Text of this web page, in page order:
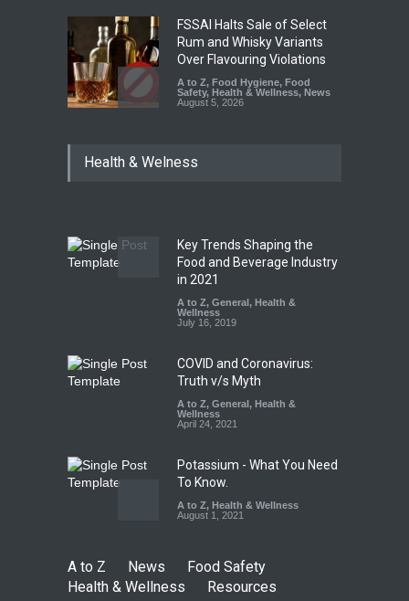
FSSAI Halts Sale of Select
Rum and Whisky Variants
Over Flavouring Violations
A to Z, Food Hygiene, Food
Safety, Health & Wellness, News
August 5, 2026
Year Ban on Analogue
FSSAI Orders Dabur to Halt
Sale of Products Carrying
Misleading ‘100%’ Claims
A to Z, Food Hygiene
Safety
,
Health & Welness
Key Trends Shaping the
Food and Beverage Industry
in 2021
A to Z, General , Health &
Wellness
July 16, 2019
COVID and Coronavirus:
Truth v/s Myth
A to Z, General , Health &
Wellness
April 24, 2021
Potassium - What You Need
To Know.
A to Z, Health & Wellness
August 1, 2021
A to Z News
Food Safety
Health & Wellness
Resources